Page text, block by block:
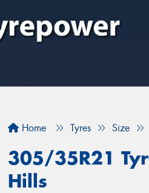
Home Tyres Size
305/35R21
Hills